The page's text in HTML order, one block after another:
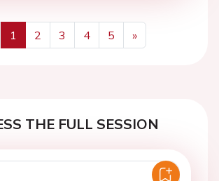
1 2 3 4 5
»
Next
THE FULL SESSION